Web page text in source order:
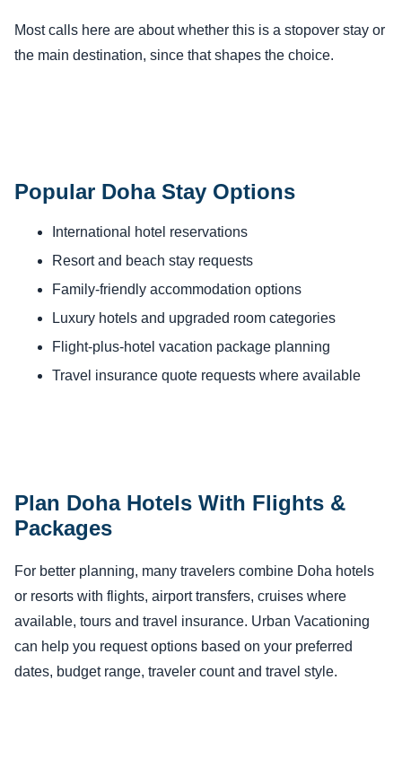
Most calls here are about whether this is a stopover stay or
the main destination, since that shapes the choice.
Popular Doha Stay Options
International hotel reservations
Resort and beach stay requests
Family-friendly accommodation options
Luxury hotels and upgraded room categories
Flight-plus-hotel vacation package planning
Travel insurance quote requests where available
Plan Doha Hotels With Flights &
Packages
For better planning, many travelers combine Doha hotels
or resorts with flights, airport transfers, cruises where
available, tours and travel insurance. Urban Vacationing
can help you request options based on your preferred
dates, budget range, traveler count and travel style.